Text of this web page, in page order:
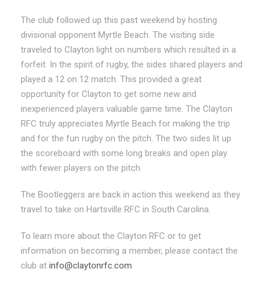
The club followed up this past weekend by hosting
divisional opponent Myrtle Beach. The visiting side
traveled to Clayton light on numbers which resulted in a
forfeit. In the spirit of rugby, the sides shared players and
played a 12 on 12 match. This provided a great
opportunity for Clayton to get some new and
inexperienced players valuable game time. The Clayton
RFC truly appreciates Myrtle Beach for making the trip
and for the fun rugby on the pitch. The two sides lit up
the scoreboard with some long breaks and open play
with fewer players on the pitch.
The Bootleggers are back in action this weekend as they
travel to take on Hartsville RFC in South Carolina.
To learn more about the Clayton RFC or to get
information on becoming a member, please contact the
club at info@claytonrfc.com